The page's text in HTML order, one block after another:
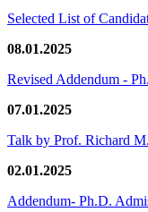
Selected List of
08.01.2025
Revised Addendum -
07.01.2025
Talk by Prof. Richard
02.01.2025
Addendum- Ph.D.